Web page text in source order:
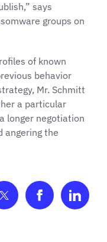
says
groups on
of known
behavior
Mr. Schmitt
a particular
longer negotiation
angering the
Share on Twitter
Share on